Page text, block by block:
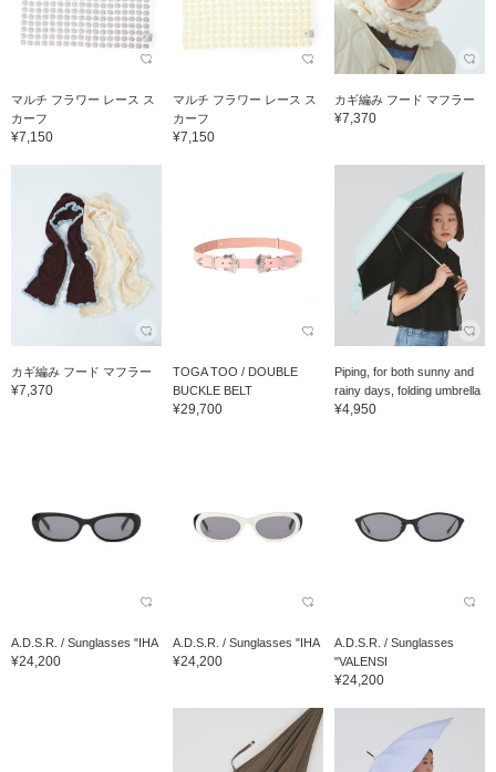
マルチ フラワー レース ス
カーフ
¥7,150
マルチ フラワー レース ス
カーフ
¥7,150
カギ編み フード マフラー
¥7,370
カギ編み フード マフラー
¥7,370
TOGA TOO / DOUBLE
BUCKLE BELT
¥29,700
Piping, for both sunny and
rainy days, folding umbrella
¥4,950
A.D.S.R. / Sunglasses "IHA
¥24,200
A.D.S.R. / Sunglasses "IHA
¥24,200
A.D.S.R. / Sunglasses
"VALENSI
¥24,200